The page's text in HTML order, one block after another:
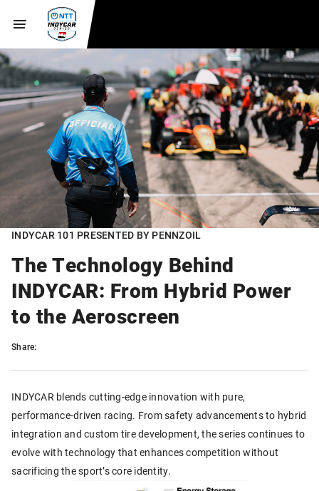
INDYCAR 101 PRESENTED BY PENNZOIL
The Technology Behind
INDYCAR: From Hybrid Power
to the Aeroscreen
Share:
INDYCAR blends cutting-edge innovation with pure,
performance-driven racing. From safety advancements to hybrid
integration and custom tire development, the series continues to
evolve with technology that enhances competition without
sacrificing the sport’s core identity.